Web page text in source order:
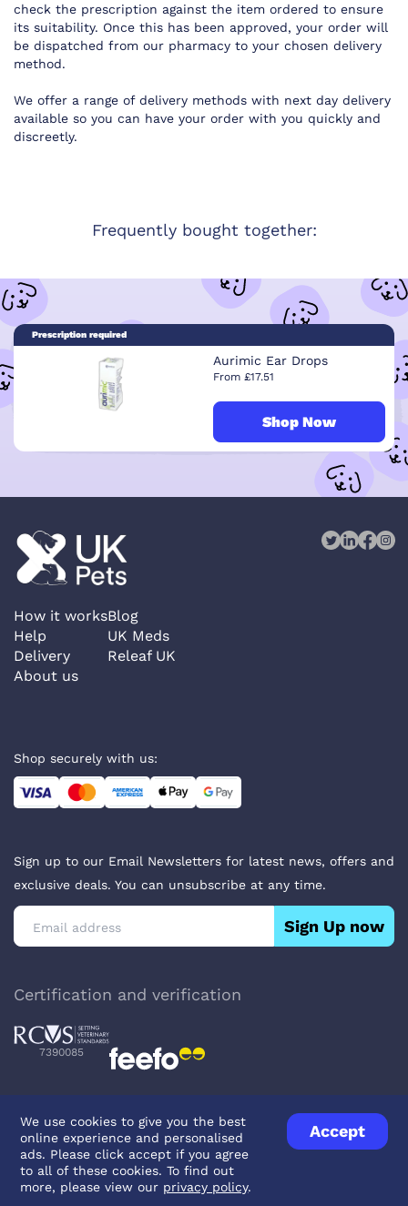
check the prescription against the item ordered to ensure
its suitability. Once this has been approved, your order will
be dispatched from our pharmacy to your chosen delivery
method.
We offer a range of delivery methods with next day delivery
available so you can have your order with you quickly and
discreetly.
Frequently bought together:
Prescription required
Aurimic Ear Drops
From £17.51
Shop Now
We use cookies to give you the best
online experience and personalised
ads. Please click accept if you agree
to all of these cookies. To find out
more, please view our privacy policy.
Accept
How it works
Help
Delivery
About us
Blog
UK Meds
Releaf UK
Shop securely with us:
Sign up to our Email Newsletters for latest news, offers and
exclusive deals. You can unsubscribe at any time.
Sign Up now
Certification and verification
7390085
Privacy PolicyTerms & ConditionsAbout Veterinary Medicines
Contact us
© UK Pets2026- Company Reg. Number: 14642939